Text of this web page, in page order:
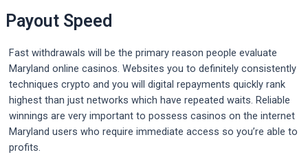
Payout Speed
Fast withdrawals will be the primary reason people evaluate
Maryland online casinos. Websites you to definitely consistently
techniques crypto and you will digital repayments quickly rank
highest than just networks which have repeated waits. Reliable
winnings are very important to possess casinos on the internet
Maryland users who require immediate access so you’re able to
profits.